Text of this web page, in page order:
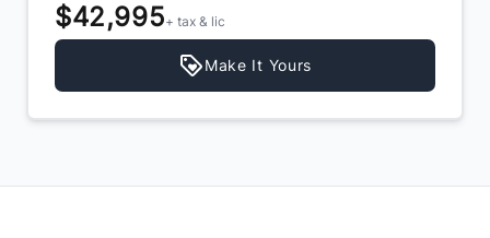
$42,995+ tax & lic
Make It Yours